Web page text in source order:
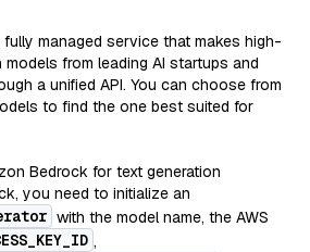
fully managed service that makes high-
models from leading AI startups and
a unified API. You can choose from
to find the one best suited for
Bedrock for text generation
you need to initialize an
with the model name, the AWS
,